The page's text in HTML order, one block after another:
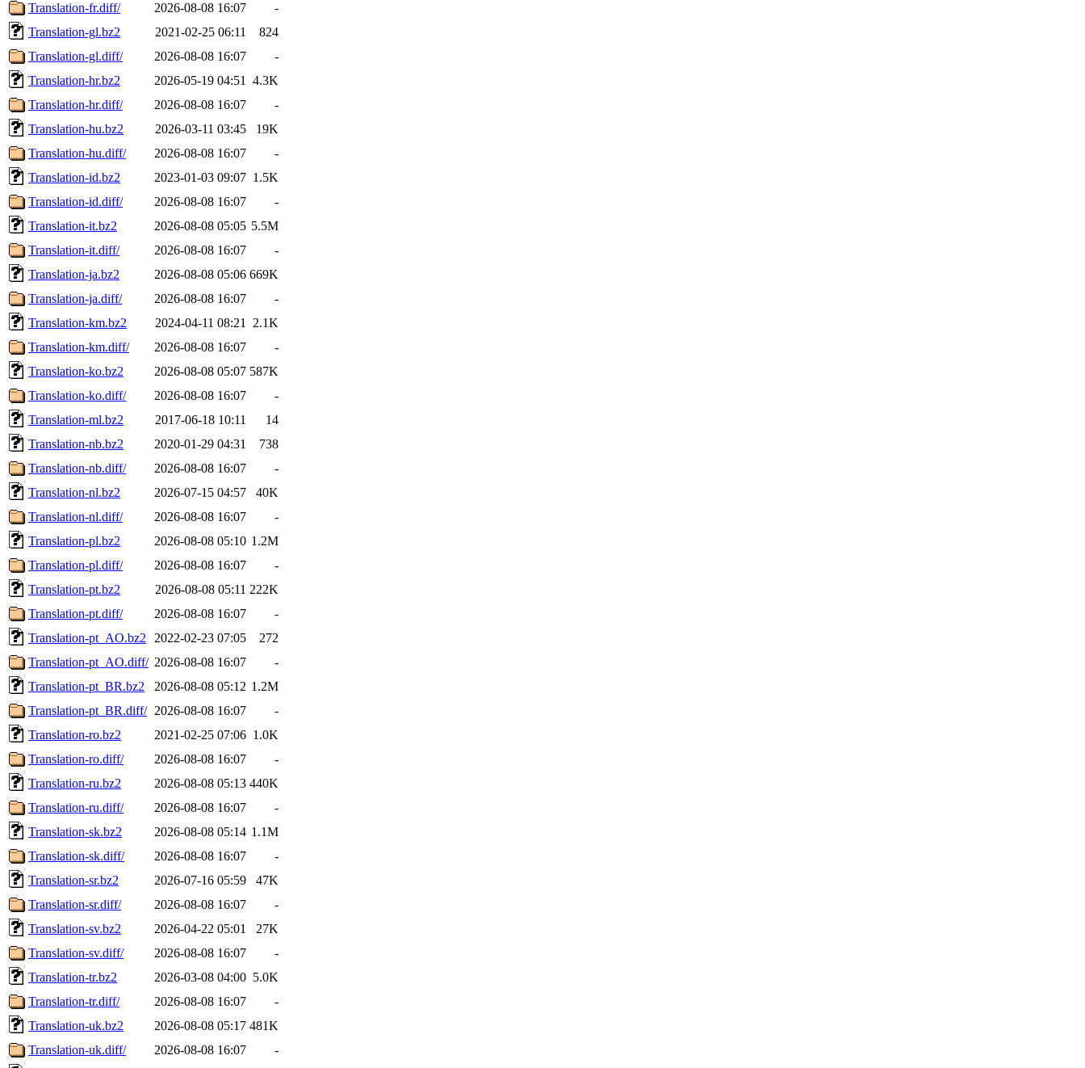
Translation-fr.diff/
2026-08-08 16:07
-
Translation-gl.bz2
2021-02-25 06:11
824
Translation-gl.diff/
2026-08-08 16:07
-
Translation-hr.bz2
2026-05-19 04:51
4.3K
Translation-hr.diff/
2026-08-08 16:07
-
Translation-hu.bz2
2026-03-11 03:45
19K
Translation-hu.diff/
2026-08-08 16:07
-
Translation-id.bz2
2023-01-03 09:07 1.5K
Translation-id.diff/
2026-08-08 16:07
-
Translation-it.bz2
2026-08-08 05:05 5.5M
Translation-it.diff/
2026-08-08 16:07
-
Translation-ja.bz2
2026-08-08 05:06 669K
Translation-ja.diff/
2026-08-08 16:07
-
Translation-km.bz2
2024-04-11 08:21
2.1K
Translation-km.diff/
2026-08-08 16:07
-
Translation-ko.bz2
2026-08-08 05:07 587K
Translation-ko.diff/
2026-08-08 16:07
-
Translation-ml.bz2
2017-06-18 10:11
14
Translation-nb.bz2
2020-01-29 04:31
738
Translation-nb.diff/
2026-08-08 16:07
-
Translation-nl.bz2
2026-07-15 04:57
40K
Translation-nl.diff/
2026-08-08 16:07
-
Translation-pl.bz2
2026-08-08 05:10 1.2M
Translation-pl.diff/
2026-08-08 16:07
-
Translation-pt.bz2
2026-08-08 05:11 222K
Translation-pt.diff/
2026-08-08 16:07
-
Translation-pt_AO.bz2
2022-02-23 07:05
272
Translation-pt_AO.diff/ 2026-08-08 16:07
-
Translation-pt_BR.bz2
2026-08-08 05:12 1.2M
Translation-pt_BR.diff/ 2026-08-08 16:07
-
Translation-ro.bz2
2021-02-25 07:06 1.0K
Translation-ro.diff/
2026-08-08 16:07
-
Translation-ru.bz2
2026-08-08 05:13 440K
Translation-ru.diff/
2026-08-08 16:07
-
Translation-sk.bz2
2026-08-08 05:14 1.1M
Translation-sk.diff/
2026-08-08 16:07
-
Translation-sr.bz2
2026-07-16 05:59
47K
Translation-sr.diff/
2026-08-08 16:07
-
Translation-sv.bz2
2026-04-22 05:01
27K
Translation-sv.diff/
2026-08-08 16:07
-
Translation-tr.bz2
2026-03-08 04:00 5.0K
Translation-tr.diff/
2026-08-08 16:07
-
Translation-uk.bz2
2026-08-08 05:17 481K
Translation-uk.diff/
2026-08-08 16:07
-